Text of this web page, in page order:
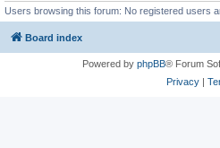
Users browsing this forum: No registered users
Board index
Powered by phpBB® Forum
Privacy|